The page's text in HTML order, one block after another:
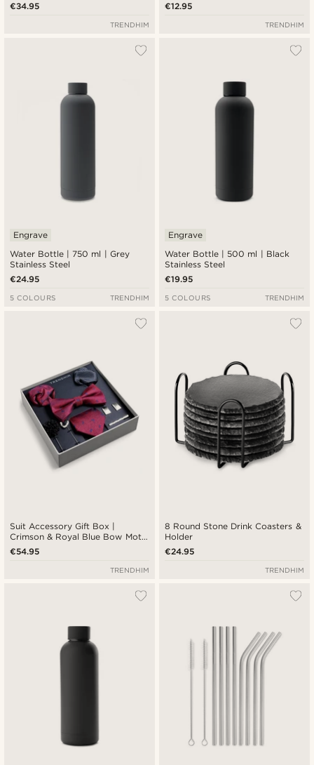
€34.95
TRENDHIM
€12.95
TRENDHIM
Water Bottle | 750 ml | Grey
Stainless Steel
Engrave
€24.95
5 COLOURS TRENDHIM
Water Bottle | 500 ml | Black
Stainless Steel
Engrave
€19.95
5 COLOURS TRENDHIM
Suit Accessory Gift Box |
Crimson & Royal Blue Bow Motif
Set
€54.95
TRENDHIM
8 Round Stone Drink Coasters &
Holder
€24.95
TRENDHIM